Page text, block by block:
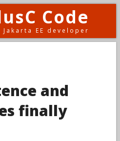
Code
EE developer
and
finally